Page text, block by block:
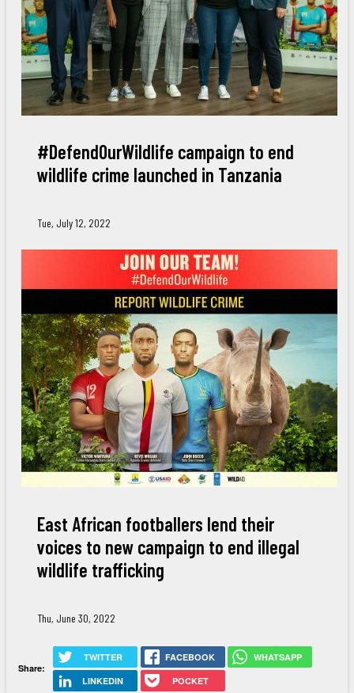
#DefendOurWildlife campaign to end
wildlife crime launched in Tanzania
Tue, July 12, 2022
East African footballers lend their
voices to new campaign to end illegal
wildlife trafficking
Thu, June 30, 2022
Share:
TWITTER FACEBOOK WHATSAPP
LINKEDIN POCKET